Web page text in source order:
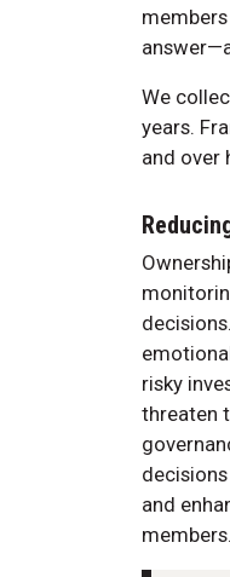
We
years.
and over
risky
threaten
and
members.